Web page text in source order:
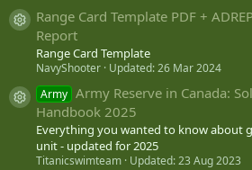
Resource icon
Range Card Template PDF +
Report
Range Card Template
NavyShooter Updated:26 Mar 2024
Resource icon
Army Army Reserve in Canada:
Handbook 2025
Everything you wanted to know about
unit - updated for 2025
Titanicswimteam Updated:23 Aug 2023